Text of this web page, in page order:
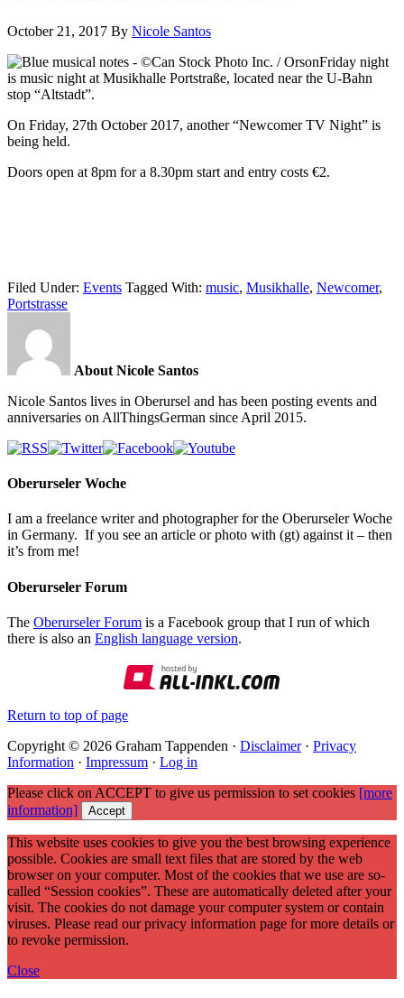
October 21, 2017 By Nicole Santos
Friday night
is music night at Musikhalle Portstraße, located near the U-Bahn
stop “Altstadt”.
On Friday, 27th October 2017, another “Newcomer TV Night” is
being held.
Doors open at 8pm for a 8.30pm start and entry costs €2.
Filed Under: Events Tagged With: music, Musikhalle, Newcomer,
Portstrasse
About Nicole Santos
Nicole Santos lives in Oberursel and has been posting events and
anniversaries on AllThingsGerman since April 2015.
Oberurseler Woche
I am a freelance writer and photographer for the Oberurseler Woche
in Germany. If you see an article or photo with (gt) against it – then
it’s from me!
Oberurseler Forum
The Oberurseler Forum is a Facebook group that I run of which
there is also an English language version.
Return to top of page
Copyright © 2026 Graham Tappenden · Disclaimer· Privacy
Information · Impressum · Log in
Please click on ACCEPT to give us permission to set cookies [more
information]
Accept
This website uses cookies to give you the best browsing experience
possible. Cookies are small text files that are stored by the web
browser on your computer. Most of the cookies that we use are so-
called “Session cookies”. These are automatically deleted after your
visit. The cookies do not damage your computer system or contain
viruses. Please read our privacy information page for more details or
to revoke permission.
Close